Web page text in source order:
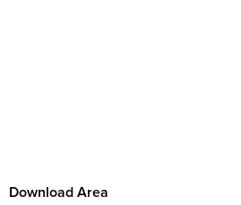
Download Area